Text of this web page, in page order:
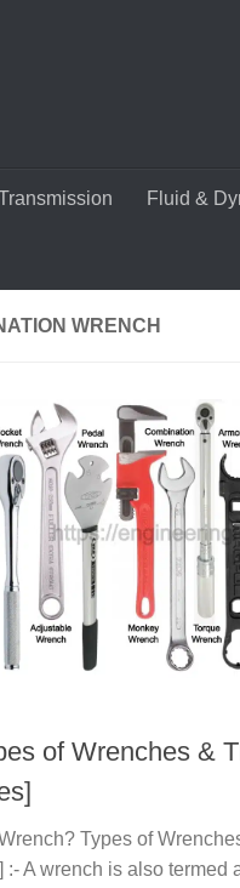
Fluid &
WRENCH
of Wrenches &
Types of
:- A wrench is also termed